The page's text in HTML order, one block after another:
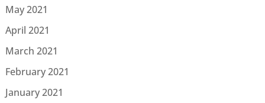
May 2021
April 2021
March 2021
February 2021
January 2021